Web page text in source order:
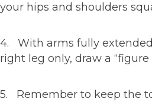
your hips and shoulders
4. With arms fully
right leg only, draw a “figure
5. Remember to keep the